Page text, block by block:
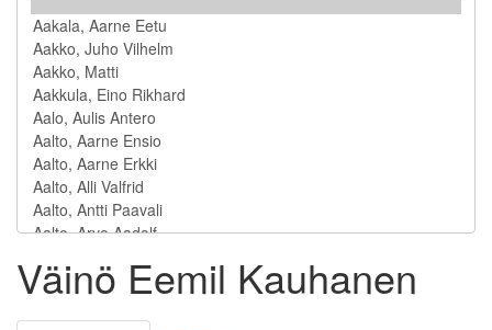
Väinö Eemil Kauhanen